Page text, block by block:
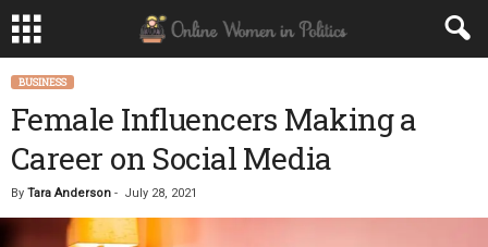
BUSINESS
Female Influencers Making a
Career on Social Media
By Tara Anderson - July 28, 2021